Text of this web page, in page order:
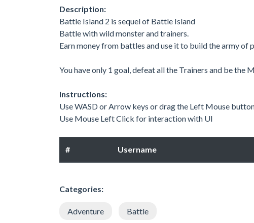
Description:
Battle Island 2 is sequel of Battle Island
Battle with wild monster and trainers.
Earn money from battles and use it to build the army of
You have only 1 goal, defeat all the Trainers and be the
Instructions:
Use WASD or Arrow keys or drag the Left Mouse
Use Mouse Left Click for interaction with UI
# Username
Categories:
Adventure Battle